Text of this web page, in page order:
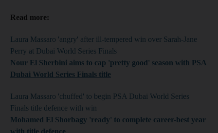
Read more:
Laura Massaro 'angry' after ill-tempered win over Sarah-Jane
Perry at Dubai World Series Finals
Nour El Sherbini aims to cap 'pretty good' season with PSA
Dubai World Series Finals title
Laura Massaro 'chuffed' to begin PSA Dubai World Series
Finals title defence with win
Mohamed El Shorbagy 'ready' to complete career-best year
with title defence